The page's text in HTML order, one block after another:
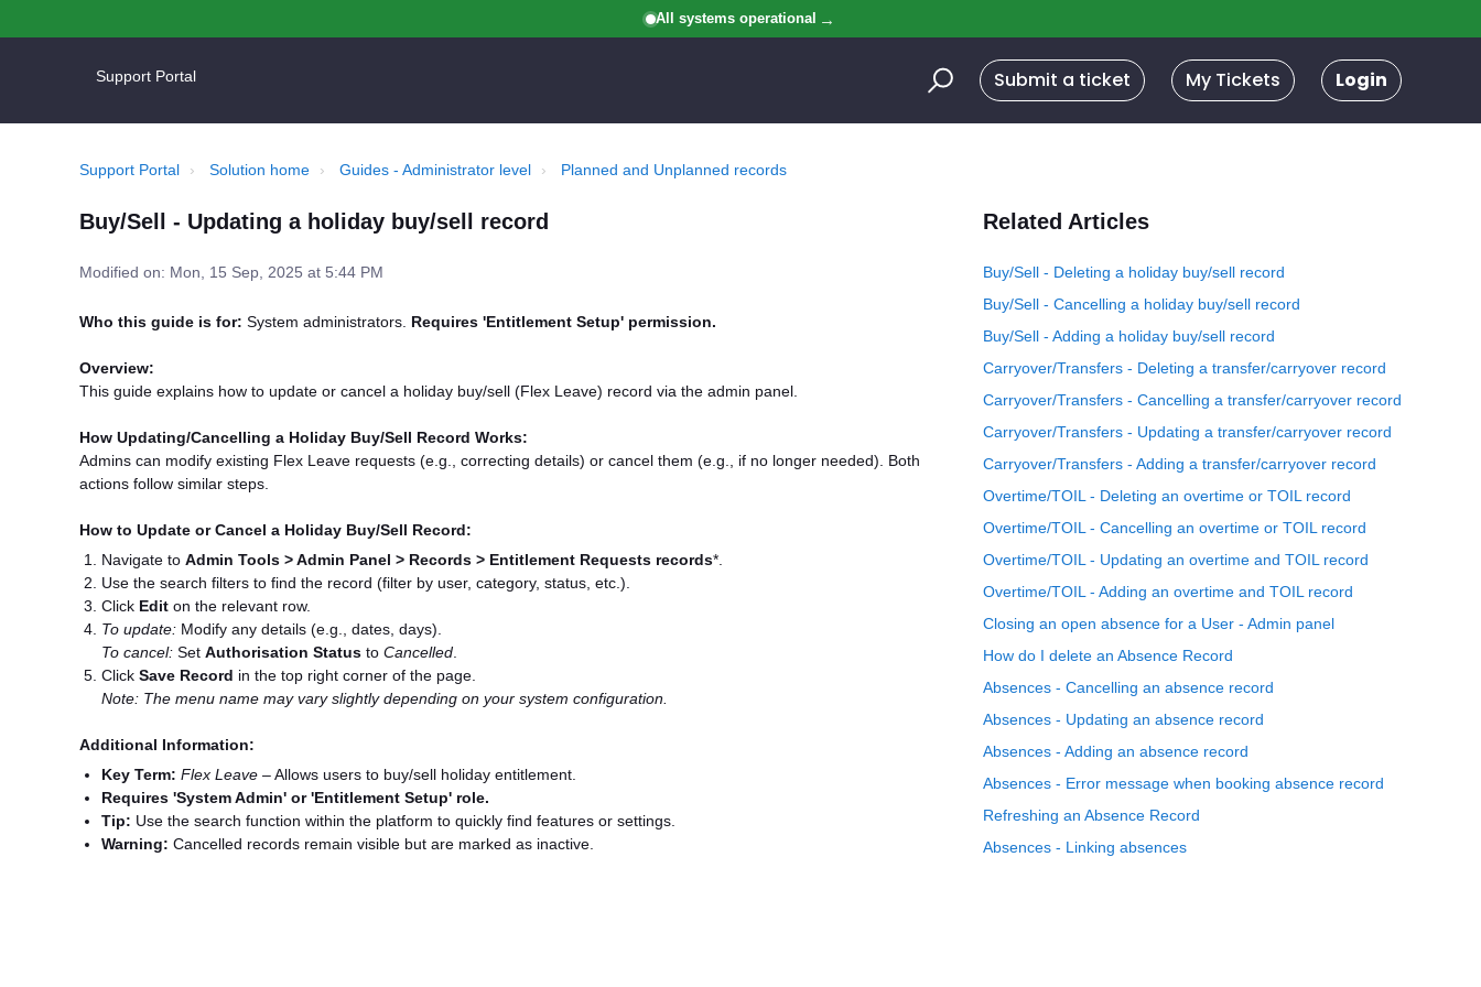
All systems operational
Support Portal Submit a ticket My Tickets Login
Support Portal Solution home Guides - Administrator level Planned and Unplanned records
Buy/Sell - Updating a holiday buy/sell record
Modified on: Mon, 15 Sep, 2025 at 5:44 PM
Who this guide is for: System administrators. Requires 'Entitlement Setup' permission.
Overview:
This guide explains how to update or cancel a holiday buy/sell (Flex Leave) record via the admin panel.
How Updating/Cancelling a Holiday Buy/Sell Record Works:
Admins can modify existing Flex Leave requests (e.g., correcting details) or cancel them (e.g., if no longer needed). Both
actions follow similar steps.
How to Update or Cancel a Holiday Buy/Sell Record:
Navigate to Admin Tools > Admin Panel > Records > Entitlement Requests records*.
Use the search filters to find the record (filter by user, category, status, etc.).
Click Edit on the relevant row.
To update: Modify any details (e.g., dates, days).
To cancel: Set Authorisation Status to Cancelled
Click Save Record in the top right corner of the page.
Note: The menu name may vary slightly depending on your system configuration.
Additional Information:
Key Term: Flex Leave – Allows users to buy/sell holiday entitlement.
Requires 'System Admin' or 'Entitlement Setup' role.
Tip: Use the search function within the platform to quickly find features or settings.
Warning: Cancelled records remain visible but are marked as inactive.
Related Articles
Buy/Sell - Deleting a holiday buy/sell record
Buy/Sell - Cancelling a holiday buy/sell record
Buy/Sell - Adding a holiday buy/sell record
Carryover/Transfers - Deleting a transfer/carryover record
Carryover/Transfers - Cancelling a transfer/carryover record
Carryover/Transfers - Updating a transfer/carryover record
Carryover/Transfers - Adding a transfer/carryover record
Overtime/TOIL - Deleting an overtime or TOIL record
Overtime/TOIL - Cancelling an overtime or TOIL record
Overtime/TOIL - Updating an overtime and TOIL record
Overtime/TOIL - Adding an overtime and TOIL record
Closing an open absence for a User - Admin panel
How do I delete an Absence Record
Absences - Cancelling an absence record
Absences - Updating an absence record
Absences - Adding an absence record
Absences - Error message when booking absence record
Refreshing an Absence Record
Absences - Linking absences